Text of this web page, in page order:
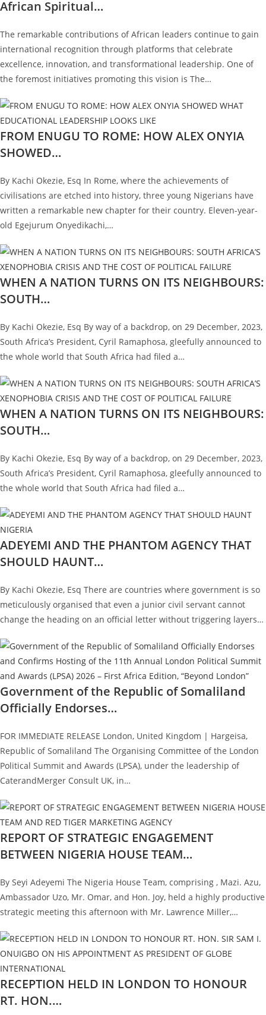
African Spiritual…
The remarkable contributions of African leaders continue to gain
international recognition through platforms that celebrate
excellence, innovation, and transformational leadership. One of
the foremost initiatives promoting this vision is The…
FROM ENUGU TO ROME: HOW ALEX ONYIA
SHOWED…
By Kachi Okezie, Esq In Rome, where the achievements of
civilisations are etched into history, three young Nigerians have
written a remarkable new chapter for their country. Eleven-year-
old Egejurum Onyedikachi,…
WHEN A NATION TURNS ON ITS NEIGHBOURS:
SOUTH…
By Kachi Okezie, Esq By way of a backdrop, on 29 December, 2023,
South Africa’s President, Cyril Ramaphosa, gleefully announced to
the whole world that South Africa had filed a…
WHEN A NATION TURNS ON ITS NEIGHBOURS:
SOUTH…
By Kachi Okezie, Esq By way of a backdrop, on 29 December, 2023,
South Africa’s President, Cyril Ramaphosa, gleefully announced to
the whole world that South Africa had filed a…
ADEYEMI AND THE PHANTOM AGENCY THAT
SHOULD HAUNT…
By Kachi Okezie, Esq There are countries where government is so
meticulously organised that even a junior civil servant cannot
change the heading on an official letter without triggering layers…
Government of the Republic of Somaliland
Officially Endorses…
FOR IMMEDIATE RELEASE London, United Kingdom | Hargeisa,
Republic of Somaliland The Organising Committee of the London
Political Summit and Awards (LPSA), under the leadership of
CaterandMerger Consult UK, in…
REPORT OF STRATEGIC ENGAGEMENT
BETWEEN NIGERIA HOUSE TEAM…
By Seyi Adeyemi The Nigeria House Team, comprising , Mazi. Azu,
Ambassador Uzo, Mr. Omar, and Hon. Joy, held a highly productive
strategic meeting this afternoon with Mr. Lawrence Miller,…
RECEPTION HELD IN LONDON TO HONOUR
RT. HON.…